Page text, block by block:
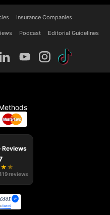
Insurance Companies
Podcast Editorial Guidelines
Reviews
★ ★
reviews